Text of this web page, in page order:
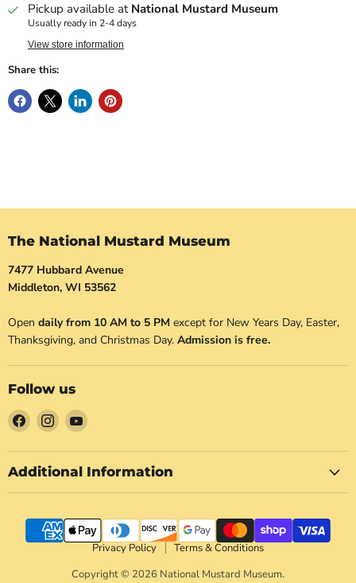
Pickup available at National Mustard Museum
Usually ready in 2-4 days
View store information
Share this:
The National Mustard Museum
7477 Hubbard Avenue
Middleton, WI 53562
Open daily from 10 AM to 5 PM except for New Years Day, Easter,
Thanksgiving, and Christmas Day. Admission is free.
Follow us
Find
us
on
Facebook
Find
us
on
Instagram
Find
on
YouTube
Additional Information
Privacy Policy
Terms & Conditions
Copyright © 2026 National Mustard Museum.